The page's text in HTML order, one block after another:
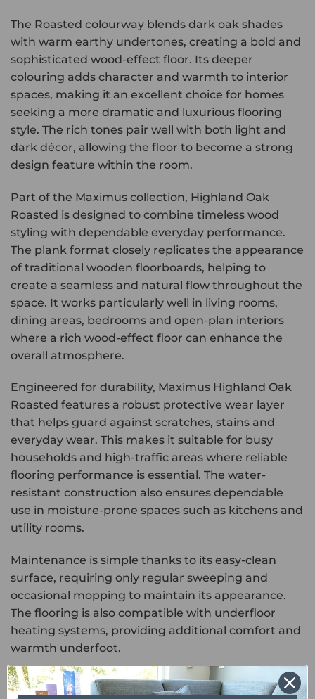
The Roasted colourway blends dark oak shades
with warm earthy undertones, creating a bold and
sophisticated wood-effect floor. Its deeper
colouring adds character and warmth to interior
spaces, making it an excellent choice for homes
seeking a more dramatic and luxurious flooring
style. The rich tones pair well with both light and
dark décor, allowing the floor to become a strong
design feature within the room.
Part of the Maximus collection, Highland Oak
Roasted is designed to combine timeless wood
styling with dependable everyday performance.
The plank format closely replicates the appearance
of traditional wooden floorboards, helping to
create a seamless and natural flow throughout the
space. It works particularly well in living rooms,
dining areas, bedrooms and open-plan interiors
where a rich wood-effect floor can enhance the
overall atmosphere.
Engineered for durability, Maximus Highland Oak
Roasted features a robust protective wear layer
that helps guard against scratches, stains and
everyday wear. This makes it suitable for busy
households and high-traffic areas where reliable
flooring performance is essential. The water-
resistant construction also ensures dependable
use in moisture-prone spaces such as kitchens and
utility rooms.
Maintenance is simple thanks to its easy-clean
surface, requiring only regular sweeping and
occasional mopping to maintain its appearance.
The flooring is also compatible with underfloor
heating systems, providing additional comfort and
warmth underfoot.
Combining the rich beauty of roasted oak with the